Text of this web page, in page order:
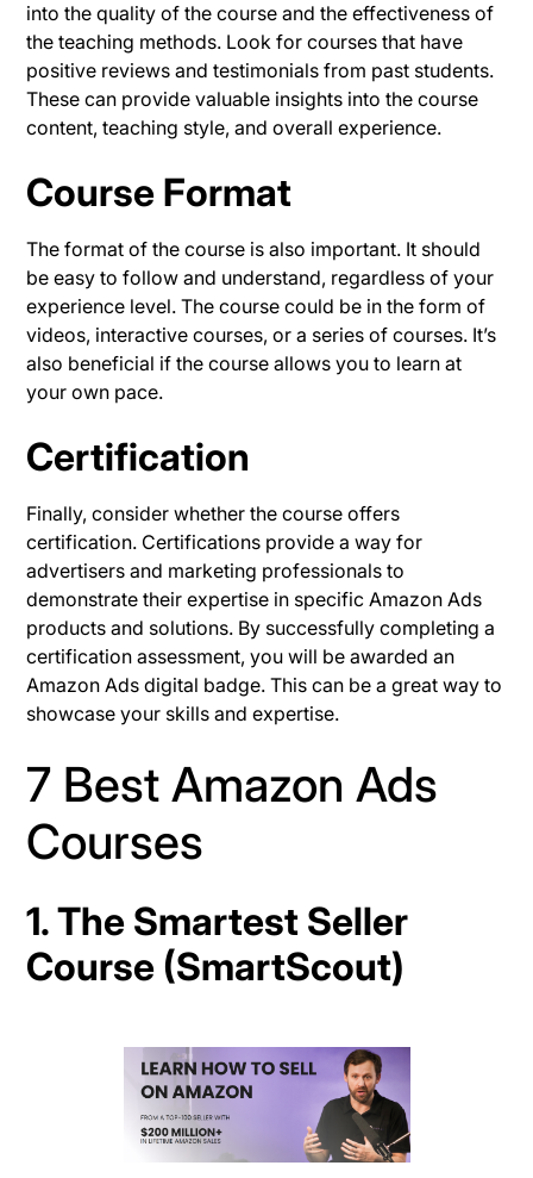
into the quality of the course and the effectiveness of
the teaching methods. Look for courses that have
positive reviews and testimonials from past students.
These can provide valuable insights into the course
content, teaching style, and overall experience.
Course Format
The format of the course is also important. It should
be easy to follow and understand, regardless of your
experience level. The course could be in the form of
videos, interactive courses, or a series of courses. It’s
also beneficial if the course allows you to learn at
your own pace.
Certification
Finally, consider whether the course offers
certification. Certifications provide a way for
advertisers and marketing professionals to
demonstrate their expertise in specific Amazon Ads
products and solutions. By successfully completing a
certification assessment, you will be awarded an
Amazon Ads digital badge. This can be a great way to
showcase your skills and expertise.
7 Best Amazon Ads
Courses
1. The Smartest Seller
Course (SmartScout)